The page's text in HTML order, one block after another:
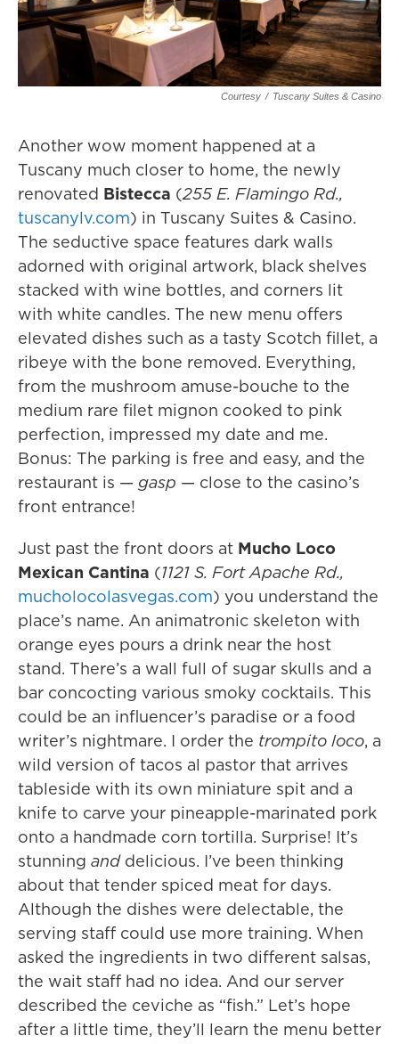
Courtesy / Tuscany Suites & Casino
Another wow moment happened at a
Tuscany much closer to home, the newly
renovated Bistecca (255 E. Flamingo Rd.,
tuscanylv.com) in Tuscany Suites & Casino.
The seductive space features dark walls
adorned with original artwork, black shelves
stacked with wine bottles, and corners lit
with white candles. The new menu offers
elevated dishes such as a tasty Scotch fillet, a
ribeye with the bone removed. Everything,
from the mushroom amuse-bouche to the
medium rare filet mignon cooked to pink
perfection, impressed my date and me.
Bonus: The parking is free and easy, and the
restaurant is — gasp — close to the casino’s
front entrance!
Just past the front doors at Mucho Loco
Mexican Cantina (1121 S. Fort Apache Rd.,
mucholocolasvegas.com) you understand the
place’s name. An animatronic skeleton with
orange eyes pours a drink near the host
stand. There’s a wall full of sugar skulls and a
bar concocting various smoky cocktails. This
could be an influencer’s paradise or a food
writer’s nightmare. I order the trompito loco, a
wild version of tacos al pastor that arrives
tableside with its own miniature spit and a
knife to carve your pineapple-marinated pork
onto a handmade corn tortilla. Surprise! It’s
stunning and delicious. I’ve been thinking
about that tender spiced meat for days.
Although the dishes were delectable, the
serving staff could use more training. When
asked the ingredients in two different salsas,
the wait staff had no idea. And our server
described the ceviche as “fish.” Let’s hope
after a little time, they’ll learn the menu better